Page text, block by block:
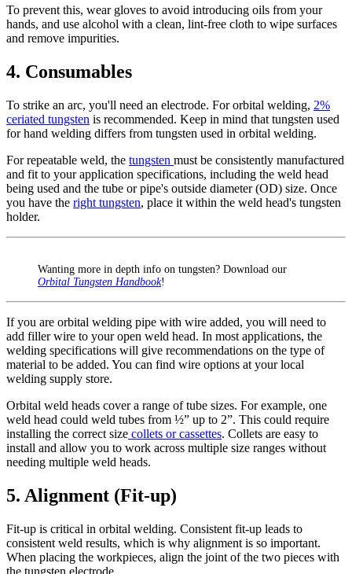
To prevent this, wear gloves to avoid introducing oils from your
hands, and use alcohol with a clean, lint-free cloth to wipe surfaces
and remove impurities.
4. Consumables
To strike an arc, you'll need an electrode. For orbital welding, 2%
ceriated tungsten is recommended. Keep in mind that tungsten used
for hand welding differs from tungsten used in orbital welding.
For repeatable weld, the tungsten must be consistently manufactured
and fit to your application specifications, including the weld head
being used and the tube or pipe's outside diameter (OD) size. Once
you have the right tungsten, place it within the weld head's tungsten
holder.
Wanting more in depth info on tungsten? Download our
Orbital Tungsten Handbook!
If you are orbital welding pipe with wire added, you will need to
add filler wire to your open weld head. In most applications, the
welding specifications will give recommendations on the type of
material to be added. You can find wire options at your local
welding supply store.
Orbital weld heads cover a range of tube sizes. For example, one
weld head could weld tubes from ½” up to 2”. This could require
installing the correct size collets or cassettes. Collets are easy to
install and allow you to work across multiple size ranges without
needing multiple weld heads.
5. Alignment (Fit-up)
Fit-up is critical in orbital welding. Consistent fit-up leads to
consistent weld results, which is why alignment is so important.
When placing the workpieces, align the joint of the two pieces with
the tungsten electrode.